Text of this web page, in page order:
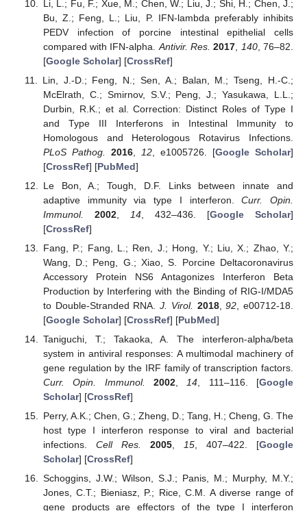
Li, L.; Fu, F.; Xue, M.; Chen, W.; Liu, J.; Shi, H.; Chen, J.;
Bu, Z.; Feng, L.; Liu, P. IFN-lambda preferably inhibits
PEDV infection of porcine intestinal epithelial cells
compared with IFN-alpha. Antivir. Res. 2017 140, 76–82.
[Google Scholar] [CrossRef]
Lin, J.-D.; Feng, N.; Sen, A.; Balan, M.; Tseng, H.-C.;
McElrath, C.; Smirnov, S.V.; Peng, J.; Yasukawa, L.L.;
Durbin, R.K.; et al. Correction: Distinct Roles of Type I
and Type III Interferons in Intestinal Immunity to
Homologous and Heterologous Rotavirus Infections.
PLoS Pathog.
2016, 12, e1005726. [Google Scholar]
[CrossRef] [PubMed]
Le Bon, A.; Tough, D.F. Links between innate and
adaptive immunity via type I interferon.Curr. Opin.
Immunol.
2002, 14, 432–436. [Google Scholar]
[CrossRef]
Fang, P.; Fang, L.; Ren, J.; Hong, Y.; Liu, X.; Zhao, Y.;
Wang, D.; Peng, G.; Xiao, S. Porcine Deltacoronavirus
Accessory Protein NS6 Antagonizes Interferon Beta
Production by Interfering with the Binding of RIG-I/MDA5
to Double-Stranded RNA.J. Virol. 2018,92 , e00712-18.
[Google Scholar] [CrossRef] [PubMed]
Taniguchi, T.; Takaoka, A. The interferon-alpha/beta
system in antiviral responses: A multimodal machinery of
gene regulation by the IRF family of transcription factors.
Curr. Opin. Immunol.
2002, 14 , 111–116. [Google
Scholar] [CrossRef]
Perry, A.K.; Chen, G.; Zheng, D.; Tang, H.; Cheng, G. The
host type I interferon response to viral and bacterial
infections. Cell Res. 2005, 15 , 407–422. [Google
Scholar] [CrossRef]
Schoggins, J.W.; Wilson, S.J.; Panis, M.; Murphy, M.Y.;
Jones, C.T.; Bieniasz, P.; Rice, C.M. A diverse range of
gene products are effectors of the type I interferon